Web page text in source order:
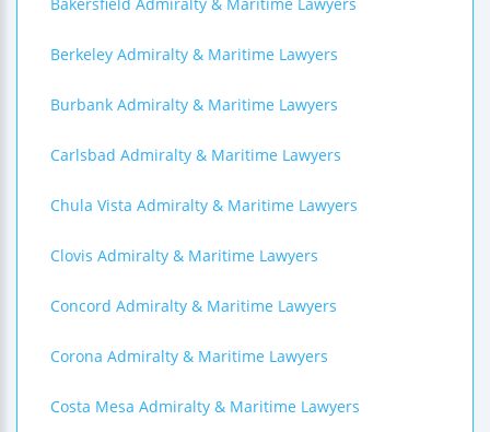
Berkeley Admiralty & Maritime Lawyers
Burbank Admiralty & Maritime Lawyers
Carlsbad Admiralty & Maritime Lawyers
Chula Vista Admiralty & Maritime Lawyers
Clovis Admiralty & Maritime Lawyers
Concord Admiralty & Maritime Lawyers
Corona Admiralty & Maritime Lawyers
Costa Mesa Admiralty & Maritime Lawyers